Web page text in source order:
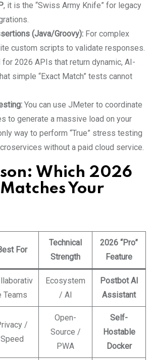
, it is the “Swiss Army Knife” for legacy
(Java/Groovy): For complex
custom scripts to validate responses.
2026 APIs that return dynamic, AI-
simple “Exact Match” tests cannot
You can use JMeter to coordinate
to generate a massive load on your
way to perform “True” stress testing
without a paid cloud service.
Which 2026
Your
For
Technical
Strength
2026 “Pro”
Feature
Teams
Ecosystem
/ AI
Postbot AI
Assistant
/
Speed
Open-
Source /
PWA
Self-
Hostable
Docker